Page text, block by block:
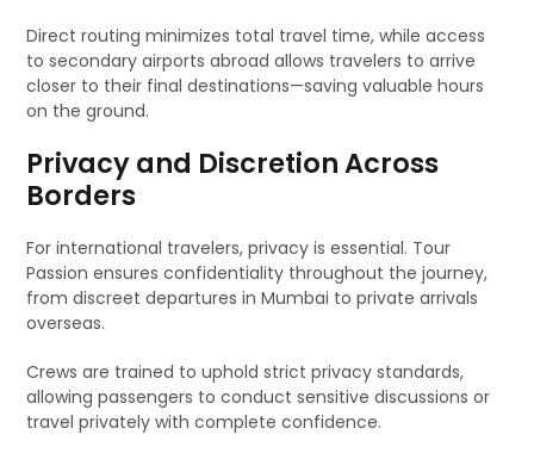
Direct routing minimizes total travel time, while access
to secondary airports abroad allows travelers to arrive
closer to their final destinations—saving valuable hours
on the ground.
Privacy and Discretion Across
Borders
For international travelers, privacy is essential. Tour
Passion ensures confidentiality throughout the journey,
from discreet departures in Mumbai to private arrivals
overseas.
Crews are trained to uphold strict privacy standards,
allowing passengers to conduct sensitive discussions or
travel privately with complete confidence.